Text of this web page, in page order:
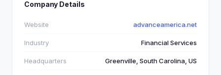
Company Details
Website advanceamerica.net
Industry Financial Services
Headquarters Greenville, South Carolina, US